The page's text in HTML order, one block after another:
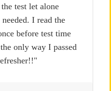
test let alone
I read the
before test time
only way I passed